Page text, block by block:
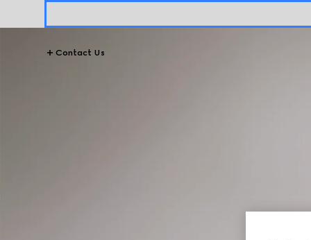
Contact Us